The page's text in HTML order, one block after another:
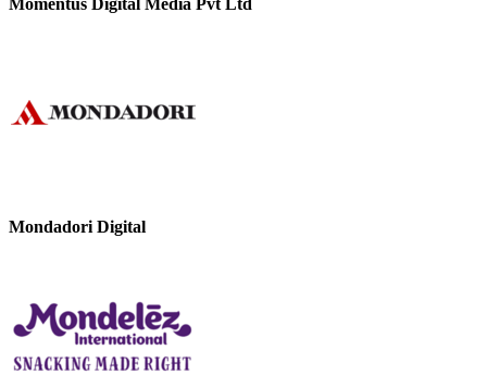
Momentus Digital Media Pvt Ltd
Mondadori Digital